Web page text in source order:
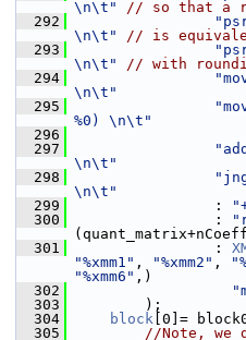
\n\t"
// so that a
  292
\n\t"
// is
  293
\n\t"
// with
  294
\n\t"
  295
%0) \n\t"
  296
  297
\n\t"
  298
\n\t"
  299
:
  300
:
  301
:
"%xmm1" , "%xmm2" ,
"%xmm6" ,)
  302
  303
);
  304
block [0]=
  305
//Note, we